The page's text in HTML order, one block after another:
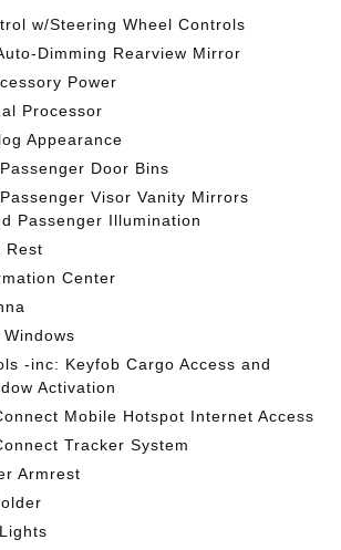
w/Steering Wheel Controls
Dimming Rearview Mirror
Power
Processor
Appearance
Door Bins
Visor Vanity Mirrors
Passenger Illumination
Rest
Center
-inc: Keyfob Cargo Access and
Activation
Mobile Hotspot Internet Access
Tracker System
Armrest